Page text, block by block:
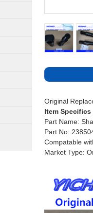
Original
Item Specifics
Part Name:
Part No:
Compatable
Market Type: